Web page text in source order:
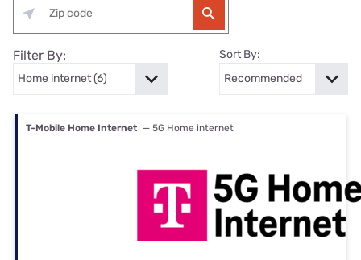
Filter By: Sort By:
T-Mobile Home Internet — 5G Home internet